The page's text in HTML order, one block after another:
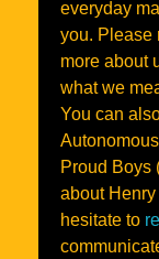
everyday
you. Please
more about
what we
You can
Proud Boys
about Henry
hesitate to